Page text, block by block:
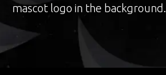
mascot logo in the background.